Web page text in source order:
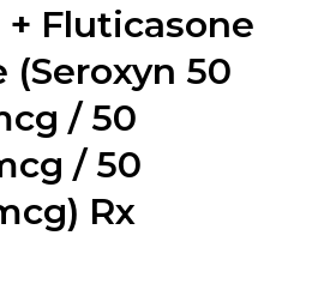
Fluticasone
(Seroxyn 50
/ 50
/ 50
Rx